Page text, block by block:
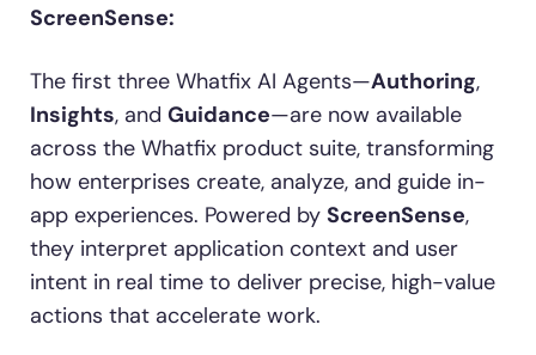
ScreenSense:
The first three Whatfix AI Agents—Authoring,
Insights, and Guidance—are now available
across the Whatfix product suite, transforming
how enterprises create, analyze, and guide in-
app experiences. Powered by ScreenSense,
they interpret application context and user
intent in real time to deliver precise, high-value
actions that accelerate work.